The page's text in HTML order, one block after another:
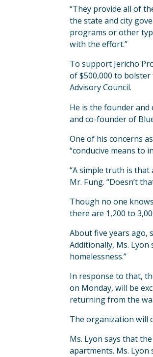
“They provide all of
the state and city
programs or other
with the effort.”
To support Jericho
of $500,000 to
Advisory Council.
He is the founder and
and co-founder of
One of his concerns
“conducive means to
“A simple truth is
Mr. Fung. “Doesn’t
Though no one
there are 1,200 to
About five years ago,
Additionally, Ms.
homelessness.”
In response to that,
on Monday, will be
returning from the
The organization will
Ms. Lyon says that
apartments. Ms. Lyon